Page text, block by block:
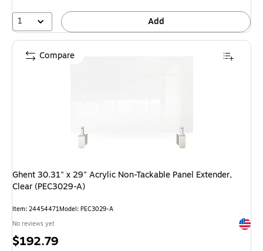
1 Add
Ghent 30.31" x 29" Acrylic Non-Tackable Panel Extender,
Clear (PEC3029-A)
Item: 24454471Model: PEC3029-A
No reviews yet
Price
$192.79
Compare